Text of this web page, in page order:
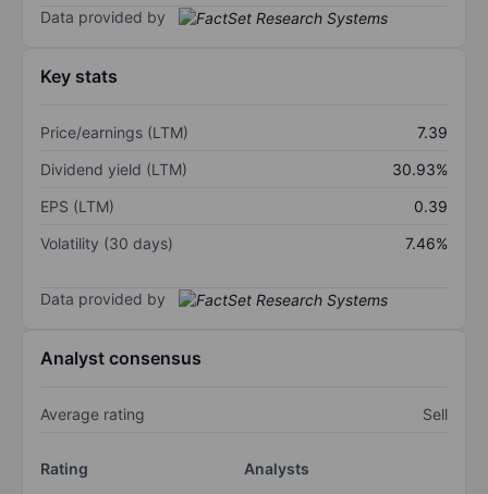
Data provided by
Key stats
Price/earnings (LTM)
7.39
Dividend yield (LTM)
30.93%
EPS (LTM)
0.39
Volatility (30 days)
7.46%
Data provided by
Analyst consensus
Average rating Sell
Rating
Analysts